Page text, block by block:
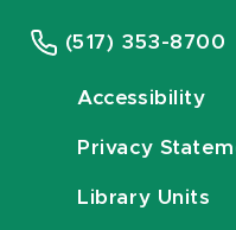
(517) 353-8700
Accessibility
Privacy
Library Units